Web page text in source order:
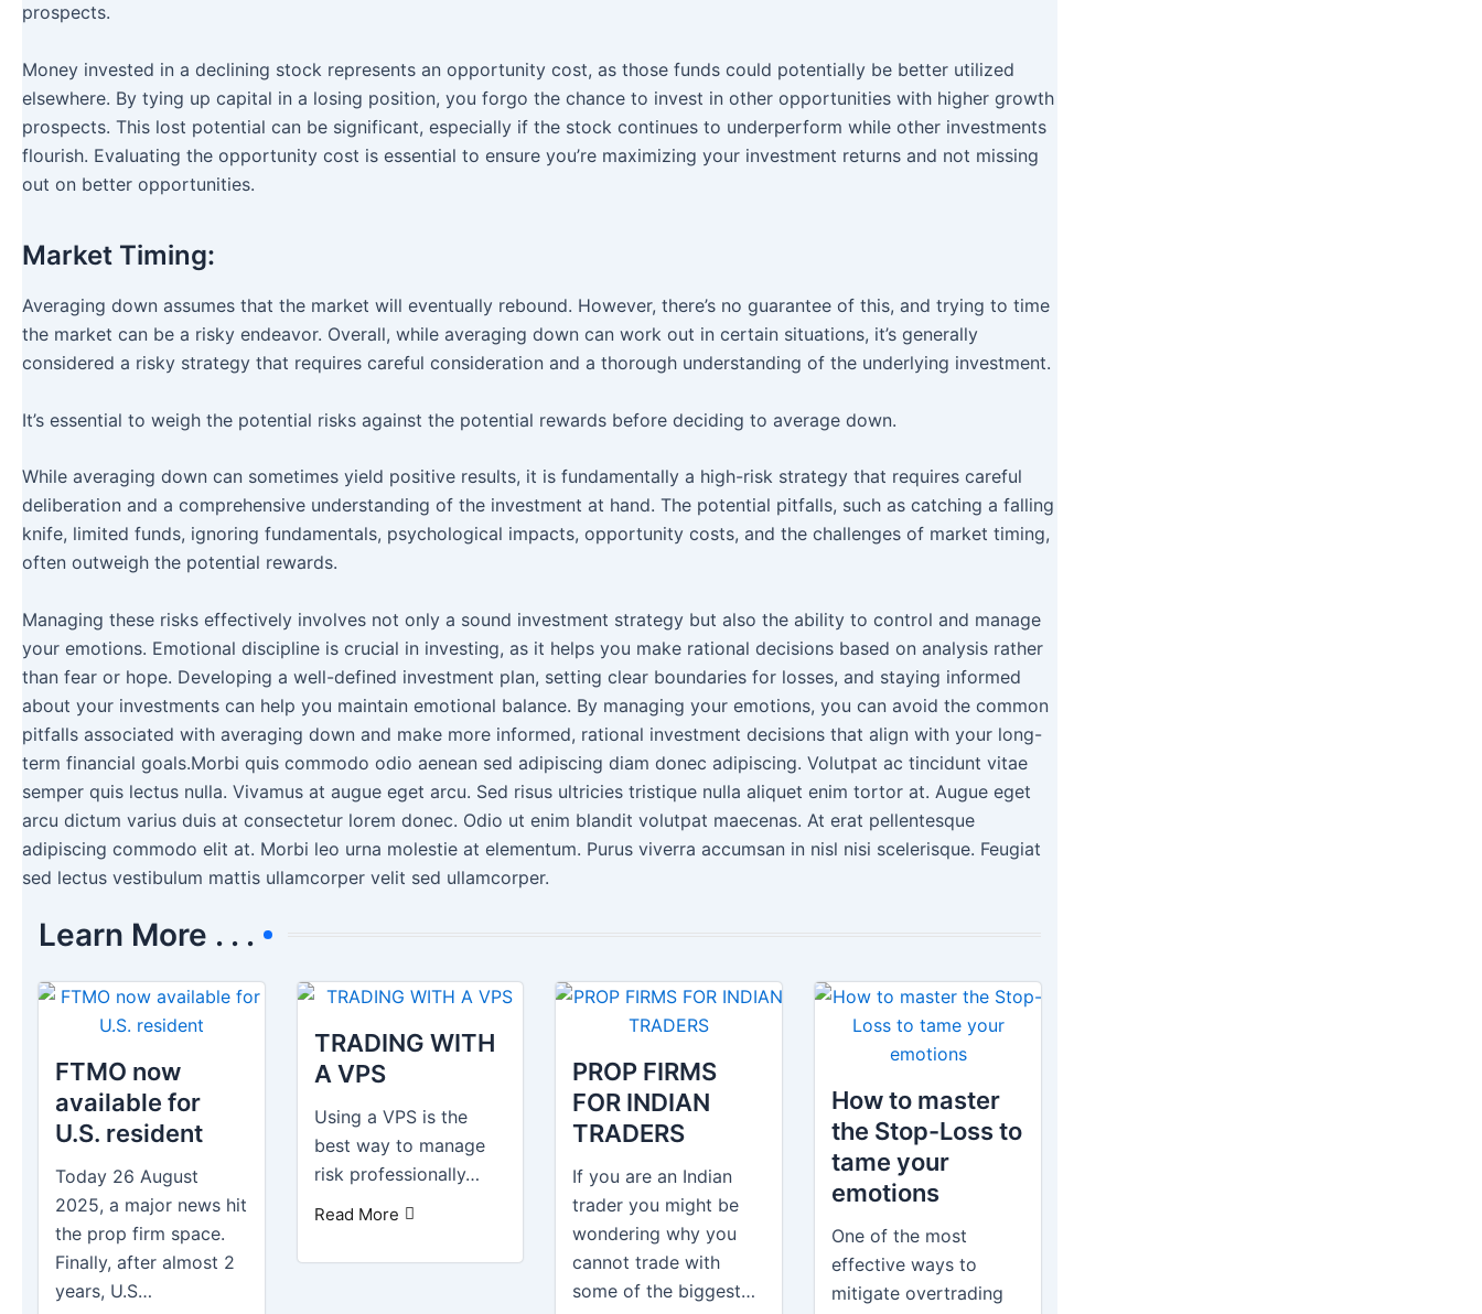
prospects.
Money invested in a declining stock represents an opportunity cost, as those funds could potentially be better utilized
elsewhere. By tying up capital in a losing position, you forgo the chance to invest in other opportunities with higher growth
prospects. This lost potential can be significant, especially if the stock continues to underperform while other investments
flourish. Evaluating the opportunity cost is essential to ensure you’re maximizing your investment returns and not missing
out on better opportunities.
Market Timing:
Averaging down assumes that the market will eventually rebound. However, there’s no guarantee of this, and trying to time
the market can be a risky endeavor. Overall, while averaging down can work out in certain situations, it’s generally
considered a risky strategy that requires careful consideration and a thorough understanding of the underlying investment.
It’s essential to weigh the potential risks against the potential rewards before deciding to average down.
While averaging down can sometimes yield positive results, it is fundamentally a high-risk strategy that requires careful
deliberation and a comprehensive understanding of the investment at hand. The potential pitfalls, such as catching a falling
knife, limited funds, ignoring fundamentals, psychological impacts, opportunity costs, and the challenges of market timing,
often outweigh the potential rewards.
Managing these risks effectively involves not only a sound investment strategy but also the ability to control and manage
your emotions. Emotional discipline is crucial in investing, as it helps you make rational decisions based on analysis rather
than fear or hope. Developing a well-defined investment plan, setting clear boundaries for losses, and staying informed
about your investments can help you maintain emotional balance. By managing your emotions, you can avoid the common
pitfalls associated with averaging down and make more informed, rational investment decisions that align with your long-
term financial goals.Morbi quis commodo odio aenean sed adipiscing diam donec adipiscing. Volutpat ac tincidunt vitae
semper quis lectus nulla. Vivamus at augue eget arcu. Sed risus ultricies tristique nulla aliquet enim tortor at. Augue eget
arcu dictum varius duis at consectetur lorem donec. Odio ut enim blandit volutpat maecenas. At erat pellentesque
adipiscing commodo elit at. Morbi leo urna molestie at elementum. Purus viverra accumsan in nisl nisi scelerisque. Feugiat
sed lectus vestibulum mattis ullamcorper velit sed ullamcorper.
Learn More . . .
FTMO now
available for
U.S. resident
Today 26 August
2025, a major news hit
the prop firm space.
Finally, after almost 2
years, U.S…
TRADING WITH
A VPS
Using a VPS is the
best way to manage
risk professionally…
Read More
PROP FIRMS
FOR INDIAN
TRADERS
If you are an Indian
trader you might be
wondering why you
cannot trade with
some of the biggest…
How to master
the Stop-Loss to
tame your
emotions
One of the most
effective ways to
mitigate overtrading